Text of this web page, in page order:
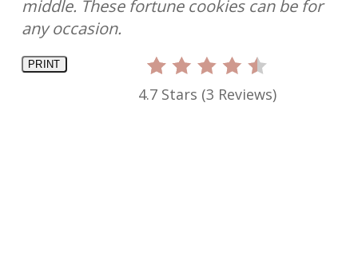
middle. These fortune cookies can be for
any occasion.
PRINT
4.7 Stars (3 Reviews)